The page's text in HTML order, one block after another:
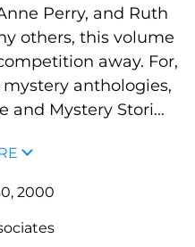
Perry, and Ruth
others, this volume
away. For,
anthologies,
and Mystery Stori...
2000